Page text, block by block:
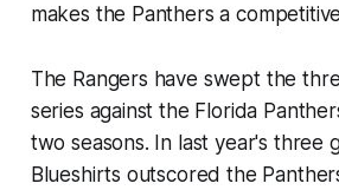
makes the Panthers a
The Rangers have swept the
series against the Florida
two seasons. In last year's three
Blueshirts outscored the